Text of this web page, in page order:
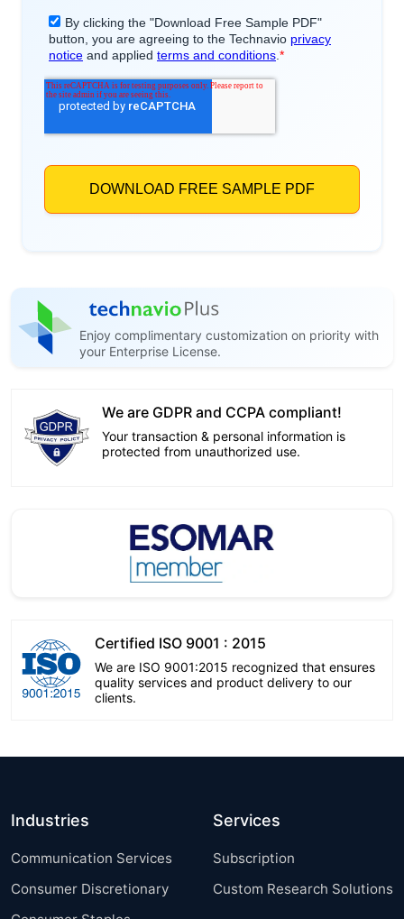
Enjoy complimentary customization on priority with
your Enterprise License.
We are GDPR and CCPA compliant!
Your transaction & personal information is
protected from unauthorized use.
Certified ISO 9001 : 2015
We are ISO 9001:2015 recognized that ensures
quality services and product delivery to our
clients.
Industries
Communication Services
Consumer Discretionary
Services
Subscription
Custom Research Solutions